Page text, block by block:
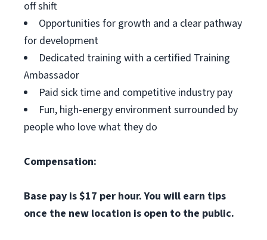
off shift
Opportunities for growth and a clear pathway
for development
Dedicated training with a certified Training
Ambassador
Paid sick time and competitive industry pay
Fun, high-energy environment surrounded by
people who love what they do
Compensation:
Base pay is $17 per hour. You will earn tips
once the new location is open to the public.